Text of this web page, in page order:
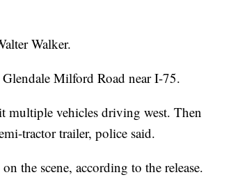
Walker.
Milford Road near I-75.
multiple vehicles driving west. Then
tractor trailer, police said.
the scene, according to the release.